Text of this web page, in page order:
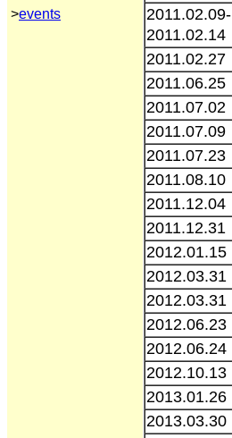
>events
2011.02.09-
2011.02.14
2011.02.27
2011.06.25
2011.07.02
2011.07.09
2011.07.23
2011.08.10
2011.12.04
2011.12.31
2012.01.15
2012.03.31
2012.03.31
2012.06.23
2012.06.24
2012.10.13
2013.01.26
2013.03.30